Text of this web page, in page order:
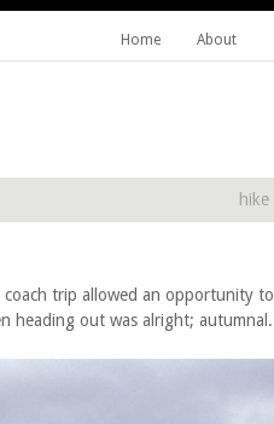
Home About
hike
coach trip allowed an opportunity to
heading out was alright; autumnal.